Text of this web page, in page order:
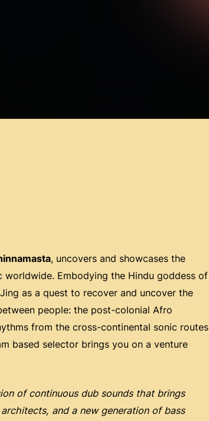
, uncovers and showcases the
Embodying the Hindu goddess of
as a quest to recover and uncover the
people: the post-colonial Afro
from the cross-continental sonic routes
based selector brings you on a venture
of continuous dub sounds that brings
and a new generation of bass